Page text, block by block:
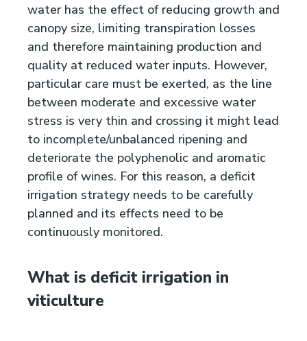
water has the effect of reducing growth and
canopy size, limiting transpiration losses
and therefore maintaining production and
quality at reduced water inputs. However,
particular care must be exerted, as the line
between moderate and excessive water
stress is very thin and crossing it might lead
to incomplete/unbalanced ripening and
deteriorate the polyphenolic and aromatic
profile of wines. For this reason, a deficit
irrigation strategy needs to be carefully
planned and its effects need to be
continuously monitored.
What is deficit irrigation in
viticulture